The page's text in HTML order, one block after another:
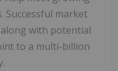
Successful market
with potential
to a multi-billion